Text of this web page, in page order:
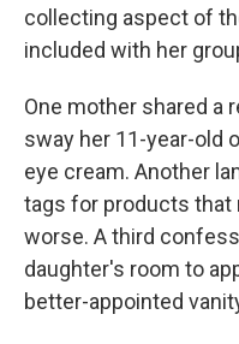
collecting aspect of
included with her
One mother shared a
sway her 11-year-old
eye cream. Another
tags for products that
worse. A third
daughter's room to
better-appointed